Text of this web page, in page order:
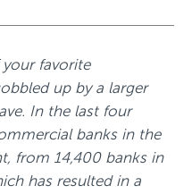
favorite
up by a larger
In the last four
banks in the
from 14,400 banks in
has resulted in a